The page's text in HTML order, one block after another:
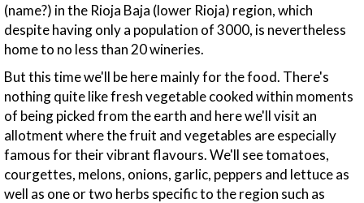
(name?) in the Rioja Baja (lower Rioja) region, which
despite having only a population of 3000, is nevertheless
home to no less than 20 wineries.
But this time we'll be here mainly for the food. There's
nothing quite like fresh vegetable cooked within moments
of being picked from the earth and here we'll visit an
allotment where the fruit and vegetables are especially
famous for their vibrant flavours. We'll see tomatoes,
courgettes, melons, onions, garlic, peppers and lettuce as
well as one or two herbs specific to the region such as